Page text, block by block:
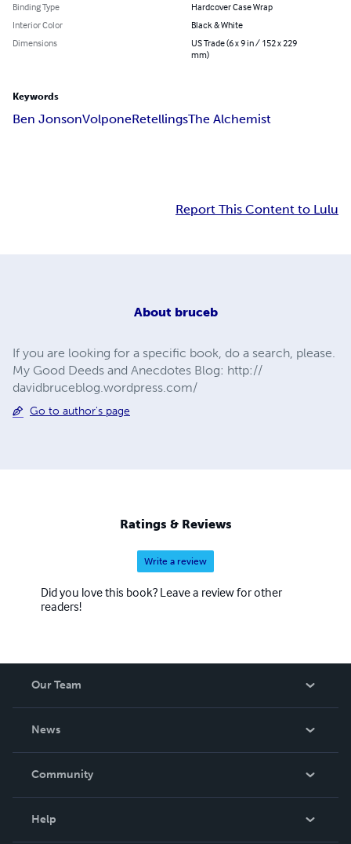
Binding Type
Hardcover Case Wrap
Interior Color
Black & White
Dimensions
US Trade (6 x 9 in / 152 x 229
mm)
Keywords
Ben JonsonVolponeRetellingsThe Alchemist
Report This Content to Lulu
About bruceb
If you are looking for a specific book, do a search, please.
My Good Deeds and Anecdotes Blog: http://
davidbruceblog.wordpress.com/
Go to author's page
Ratings & Reviews
Write a review
Did you love this book? Leave a review for other
readers!
Our Team
News
In The News
Community
Help